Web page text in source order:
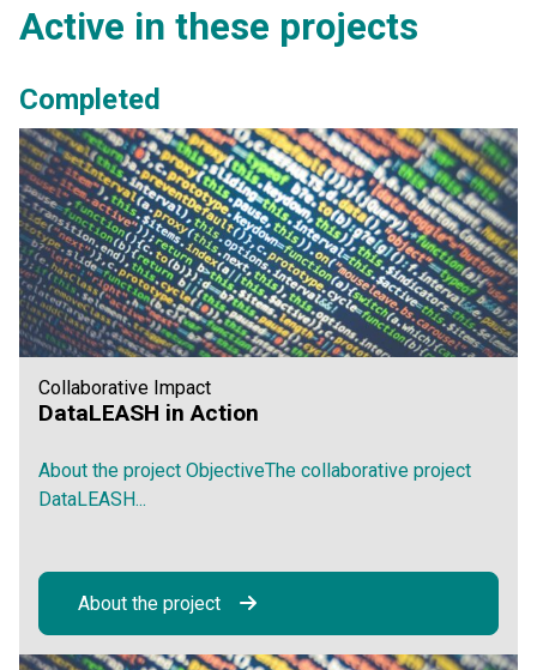
Active in these projects
Completed
Collaborative Impact
DataLEASH in Action
About the project ObjectiveThe collaborative project
DataLEASH...
About the project